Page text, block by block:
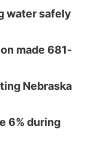
water safely
made 681-
Nebraska
6% during